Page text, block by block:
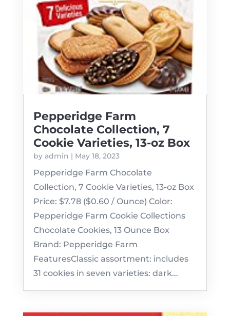
Pepperidge Farm
Chocolate Collection, 7
Cookie Varieties, 13-oz Box
by admin | May 18, 2023
Pepperidge Farm Chocolate
Collection, 7 Cookie Varieties, 13-oz Box
Price: $7.78 ($0.60 / Ounce) Color:
Pepperidge Farm Cookie Collections
Chocolate Cookies, 13 Ounce Box
Brand: Pepperidge Farm
FeaturesClassic assortment: includes
31 cookies in seven varieties: dark...